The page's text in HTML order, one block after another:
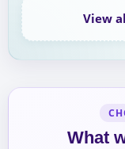
View
What